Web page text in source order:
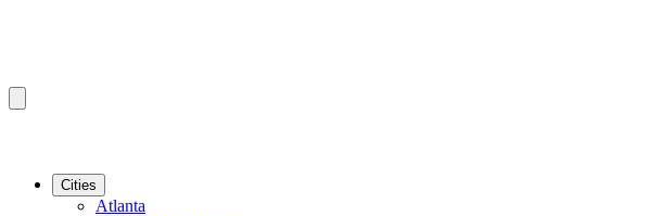
Cities
Atlanta